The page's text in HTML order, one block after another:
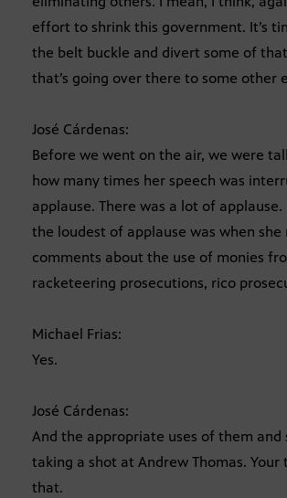
effort to shrink this government. It’s
the belt buckle and divert some of
that’s going over there to some other
José Cárdenas:
Before we went on the air, we were
how many times her speech was
applause. There was a lot of applause.
the loudest of applause was when she
comments about the use of monies
racketeering prosecutions, rico
Michael Frias:
Yes.
José Cárdenas:
And the appropriate uses of them and
taking a shot at Andrew Thomas. Your
that.